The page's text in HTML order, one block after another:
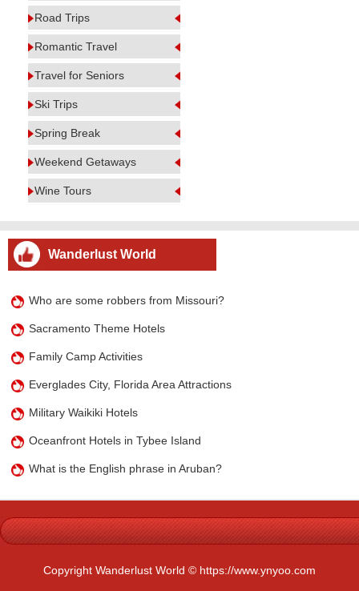
Road Trips
Romantic Travel
Travel for Seniors
Ski Trips
Spring Break
Weekend Getaways
Wine Tours
Wanderlust World
Who are some robbers from Missouri?
Sacramento Theme Hotels
Family Camp Activities
Everglades City, Florida Area Attractions
Military Waikiki Hotels
Oceanfront Hotels in Tybee Island
What is the English phrase in Aruban?
Copyright Wanderlust World © https://www.ynyoo.com